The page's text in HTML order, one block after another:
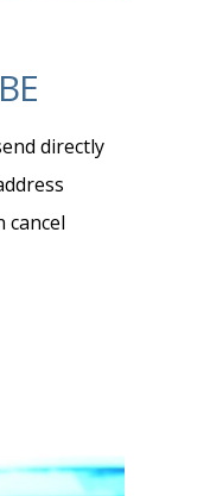
directly
cancel